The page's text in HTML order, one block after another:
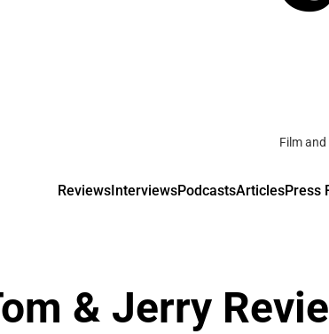
Film
ReviewsInterviewsPodcastsArticlesPress
& Jerry